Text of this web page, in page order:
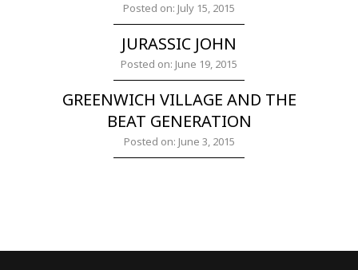
Posted on: July 15, 2015
JURASSIC JOHN
Posted on: June 19, 2015
GREENWICH VILLAGE AND THE
BEAT GENERATION
Posted on: June 3, 2015